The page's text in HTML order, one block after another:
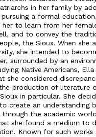
in her family by
pursuing a formal
her to learn from her
and to convey the
the Sioux. When she
she intended to
surrounded by an
Native Americans, Ella
she considered
production of literature
in particular. She
create an understanding
through the academic
she found a medium to
Known for such works